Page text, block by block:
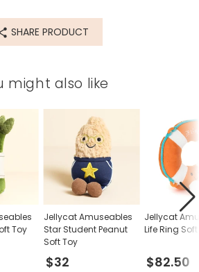
SHARE PRODUCT
might also like
Toy
Jellycat Amuseables
Star Student Peanut
Soft Toy
$32
Jellycat
Life Ring
$82.50